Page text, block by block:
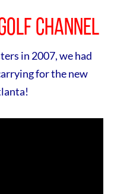
Channel
in 2007, we had
for the new